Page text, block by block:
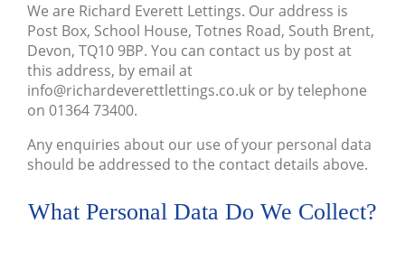
We are Richard Everett Lettings. Our address is
Post Box, School House, Totnes Road, South Brent,
Devon, TQ10 9BP. You can contact us by post at
this address, by email at
info@richardeverettlettings.co.uk or by telephone
on 01364 73400.
Any enquiries about our use of your personal data
should be addressed to the contact details above.
What Personal Data Do We Collect?